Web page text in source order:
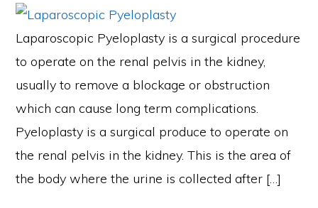
Laparoscopic Pyeloplasty is a surgical procedure
to operate on the renal pelvis in the kidney,
usually to remove a blockage or obstruction
which can cause long term complications.
Pyeloplasty is a surgical produce to operate on
the renal pelvis in the kidney. This is the area of
the body where the urine is collected after […]